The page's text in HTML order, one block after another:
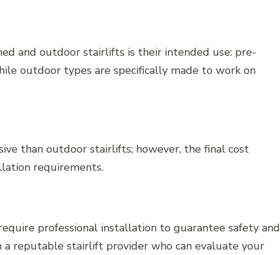
and outdoor stairlifts is their intended use: pre-
outdoor types are specifically made to work on
than outdoor stairlifts; however, the final cost
requirements.
professional installation to guarantee safety and
reputable stairlift provider who can evaluate your